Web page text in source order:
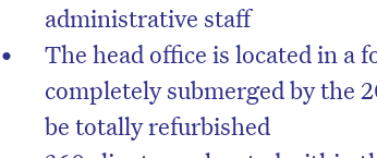
administrative staff
The head office is located in a
completely submerged by the
be totally refurbished